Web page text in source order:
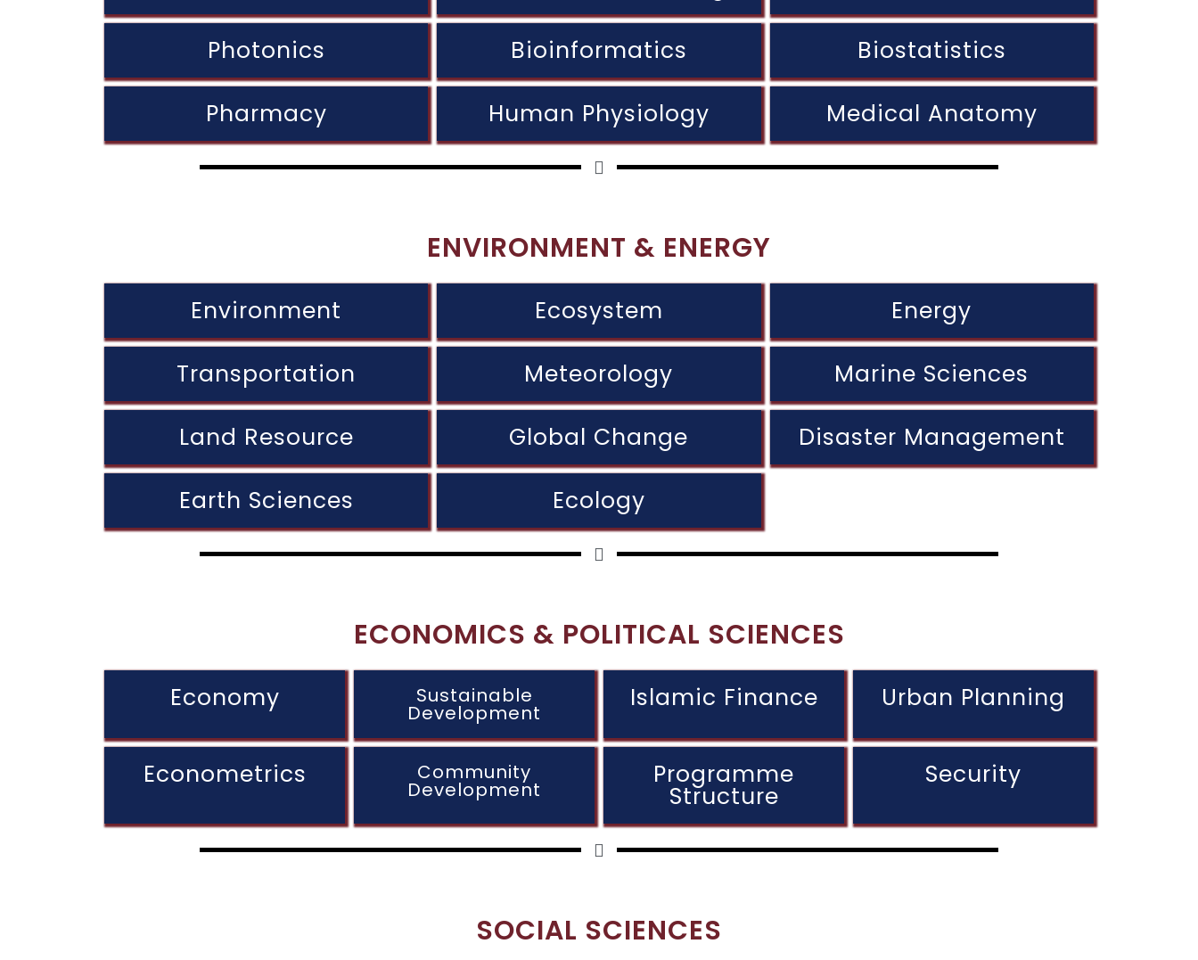
Photonics Bioinformatics Biostatistics
Pharmacy Human Physiology Medical Anatomy
ENVIRONMENT & ENERGY
Environment Ecosystem Energy
Transportation Meteorology Marine Sciences
Land Resource Global Change Disaster Management
Earth Sciences Ecology
ECONOMICS & POLITICAL SCIENCES
Economy Sustainable
Development Islamic Finance Urban Planning
Econometrics Community
Development Programme
Structure
Security
SOCIAL SCIENCES